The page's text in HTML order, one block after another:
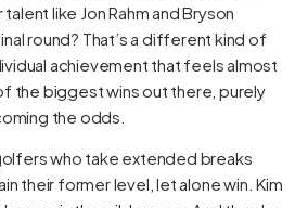
like Jon Rahm and Bryson
round? That’s a different kind of
achievement that feels almost
the biggest wins out there, purely
the odds.
who take extended breaks
their former level, let alone win. Kim